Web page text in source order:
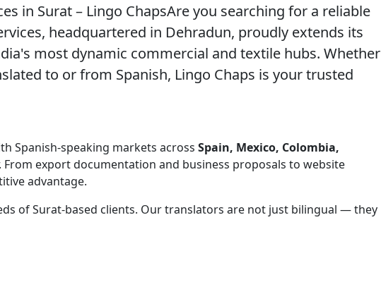
in Surat – Lingo ChapsAre you searching for a reliable
headquartered in Dehradun, proudly extends its
most dynamic commercial and textile hubs. Whether
to or from Spanish, Lingo Chaps is your trusted
Spanish-speaking markets across Spain, Mexico, Colombia,
export documentation and business proposals to website
advantage.
of Surat-based clients. Our translators are not just bilingual — they